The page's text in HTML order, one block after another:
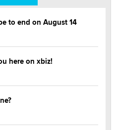
to end on August 14
here on xbiz!